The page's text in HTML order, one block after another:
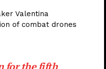
Valentina
of combat drones
for the fifth